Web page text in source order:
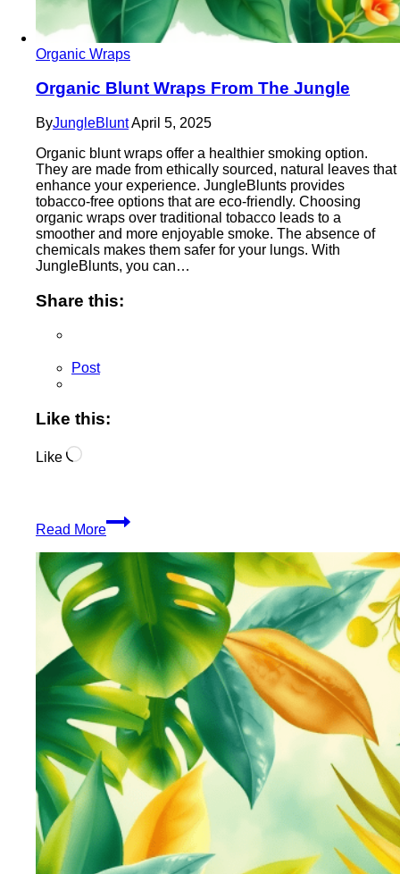
Organic Wraps
Organic Blunt Wraps From The Jungle
ByJungleBluntApril 5, 2025
Organic blunt wraps offer a healthier smoking option.
They are made from ethically sourced, natural leaves that
enhance your experience. JungleBlunts provides
tobacco-free options that are eco-friendly. Choosing
organic wraps over traditional tobacco leads to a
smoother and more enjoyable smoke. The absence of
chemicals makes them safer for your lungs. With
JungleBlunts, you can…
Share this:
Post
Like this:
Like Loading…
Read More
Organic
Blunt
From
The
Jungle